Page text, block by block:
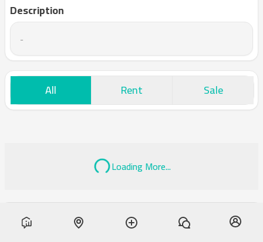
Description
-
All Rent Sale
Loading More...